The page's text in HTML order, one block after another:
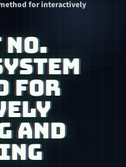
for interactively
NO.
FOR
AND